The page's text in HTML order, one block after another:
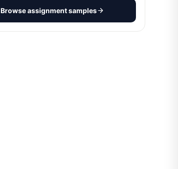
Browse assignment samples